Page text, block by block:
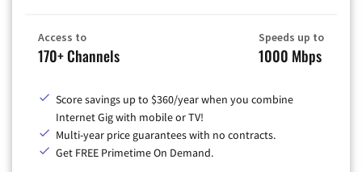
Access to
170+ Channels
Speeds up to
1000 Mbps
Score savings up to $360/year when you combine
Internet Gig with mobile or TV!
Multi-year price guarantees with no contracts.
Get FREE Primetime On Demand.